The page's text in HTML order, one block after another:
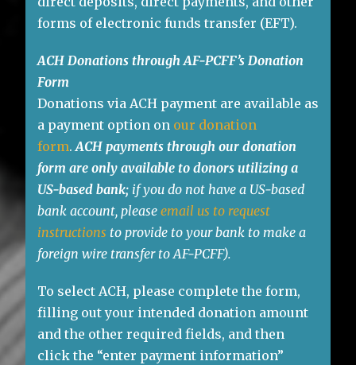
forms of electronic funds transfer (EFT).
ACH Donations through AF-PCFF’s Donation
Form
Donations via ACH payment are available as
a payment option on our donation
form.ACH payments through our donation
form are only available to donors utilizing a
US-based bank; if you do not have a US-based
bank account, please email us to request
instructions to provide to your bank to make a
foreign wire transfer to AF-PCFF).
To select ACH, please complete the form,
filling out your intended donation amount
and the other required fields, and then
click the “enter payment information”